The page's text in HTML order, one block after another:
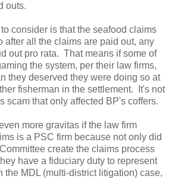
outs.
consider is that the seafood claims
after all the claims are paid out, any
out pro rata. That means if some of
the system, per their law firms,
they deserved they were doing so at
fisherman in the settlement. It's not
scam that only affected BP's coffers.
more gravitas if the law firm
is a PSC firm because not only did
create the claims process
have a fiduciary duty to represent
the MDL (multi-district litigation) case,